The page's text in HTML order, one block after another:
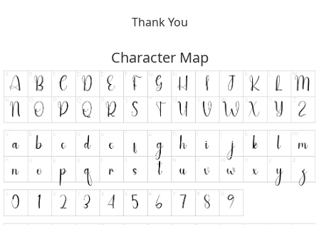
Thank You
Character Map